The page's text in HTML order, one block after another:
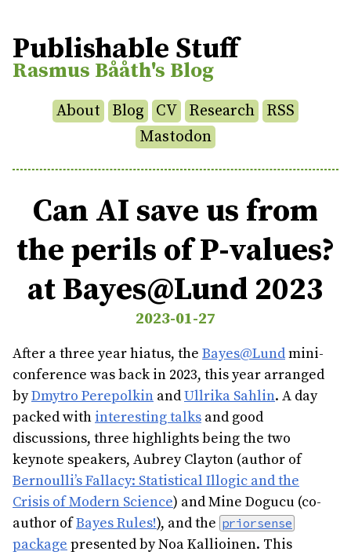
Publishable Stuff
Rasmus Bååth's Blog
About Blog CV Research
RSS
Mastodon
Can AI save us from
the perils of P-values?
at Bayes@Lund 2023
2023-01-27
After a three year hiatus, the Bayes@Lundmini-
conference was back in 2023, this year arranged
byDmytro Perepolkin andUllrika Sahlin. A day
packed with interesting talks and good
discussions, three highlights being the two
keynote speakers, Aubrey Clayton (author of
Bernoulli’s Fallacy: Statistical Illogic and the
Crisis of Modern Science) and Mine Dogucu (co-
author ofBayes Rules!), and the priorsense
package presented by Noa Kallioinen. This